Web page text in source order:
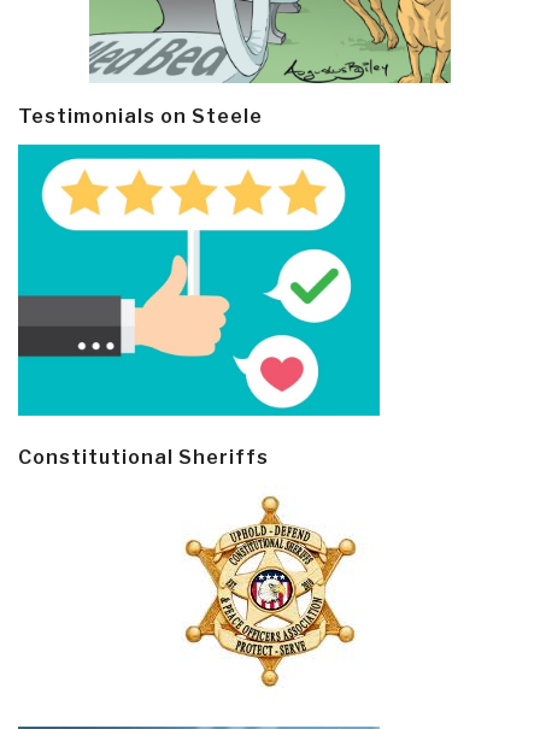
Testimonials on Steele
Constitutional Sheriffs